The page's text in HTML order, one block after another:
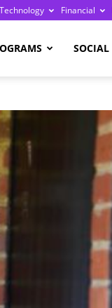
Technology Financial
SOCIAL